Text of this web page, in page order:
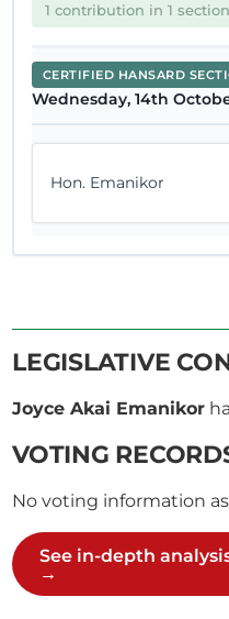
1 contribution in 1 section
CERTIFIED HANSARD
Wednesday, 14th
Hon. Emanikor
LEGISLATIVE
Joyce Akai Emanikor
VOTING
No voting information
See in-depth
→